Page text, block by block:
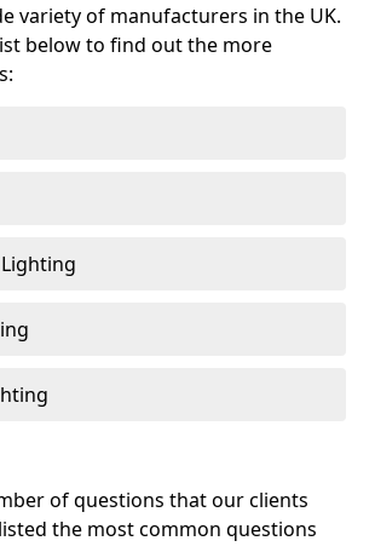
variety of manufacturers in the UK.
below to find out the more
of questions that our clients
the most common questions